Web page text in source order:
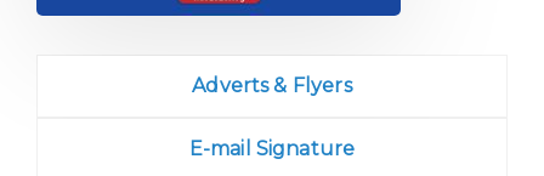
Adverts & Flyers
E-mail Signature